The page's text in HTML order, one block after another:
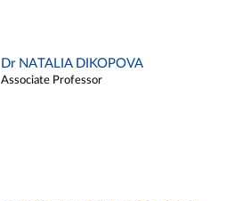
Dr NATALIA DIKOPOVA
Associate Professor